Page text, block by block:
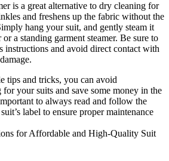
is a great alternative to dry cleaning for
and freshens up the fabric without⁤ the
hang ⁤your suit, and gently steam it
a standing garment steamer. Be sure to
instructions and avoid ⁢direct⁤ contact with
tips and tricks, you can avoid
for your‌ suits and save some money in the
to⁤ always read ⁢and follow ⁢the
label to ensure proper maintenance